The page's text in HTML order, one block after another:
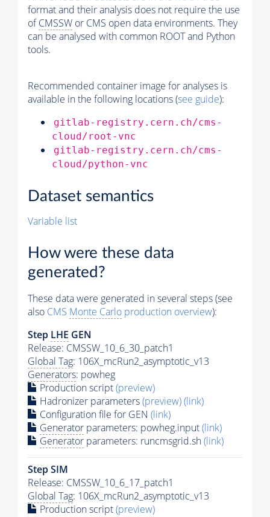
format and their analysis does not require the use
ofCMSSW or CMS open data environments. They
can be analysed with common ROOT and Python
tools.
Recommended container image for analyses is
available in the following locations (see guide):
gitlab-registry.cern.ch/cms-
cloud/root-vnc
gitlab-registry.cern.ch/cms-
cloud/python-vnc
Dataset semantics
Variable list
How were these data
generated?
These data were generated in several steps (see
also CMS Monte Carlo production overview):
Step LHE GEN
Release: CMSSW_10_6_30_patch1
Global Tag: 106X_mcRun2_asymptotic_v13
Generators: powheg
Production script(preview)
Hadronizer parameters(preview)(link)
Configuration file for GEN (link)
Generator parameters: powheg.input(link)
Generator parameters: runcmsgrid.sh(link)
Step SIM
Release: CMSSW_10_6_17_patch1
Global Tag: 106X_mcRun2_asymptotic_v13
Production script(preview)